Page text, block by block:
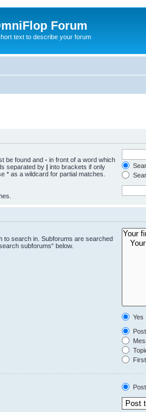
Forum
text to describe your forum
be found and - in front of a word which
separated by | into brackets if only
* as a wildcard for partial matches.
to search in. Subforums are searched
subforums“ below.
Yes